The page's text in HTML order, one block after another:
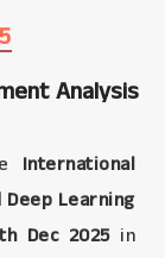
Analysis
International
Learning
Dec 2025in